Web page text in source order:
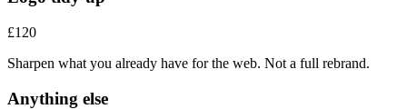
£120
Sharpen what you already have for the web. Not a full rebrand.
Anything else